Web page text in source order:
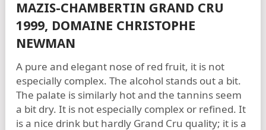
MAZIS-CHAMBERTIN GRAND CRU
1999, DOMAINE CHRISTOPHE
NEWMAN
A pure and elegant nose of red fruit, it is not
especially complex. The alcohol stands out a bit.
The palate is similarly hot and the tannins seem
a bit dry. It is not especially complex or refined. It
is a nice drink but hardly Grand Cru quality; it is a